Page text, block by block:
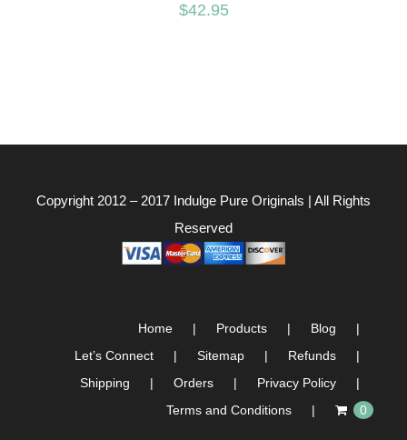
$42.95
Copyright 2012 – 2017 Indulge Pure Originals | All Rights
Reserved
Home Products
Blog
Let’s Connect
Sitemap
Refunds
Shipping
Orders
Privacy Policy
Terms and Conditions
0